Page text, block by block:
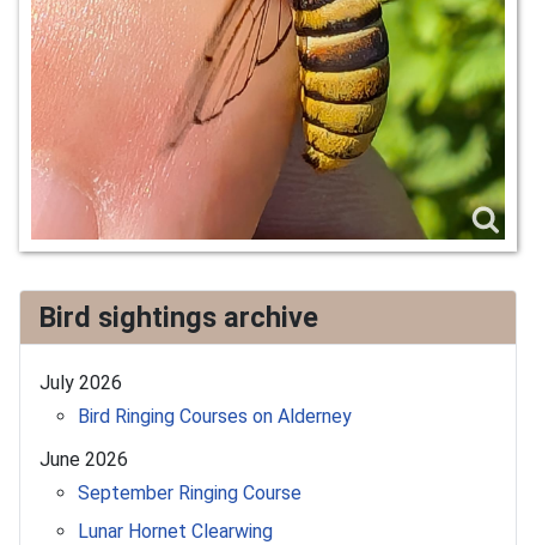
Bird sightings archive
July 2026
Bird Ringing Courses on Alderney
June 2026
September Ringing Course
Lunar Hornet Clearwing